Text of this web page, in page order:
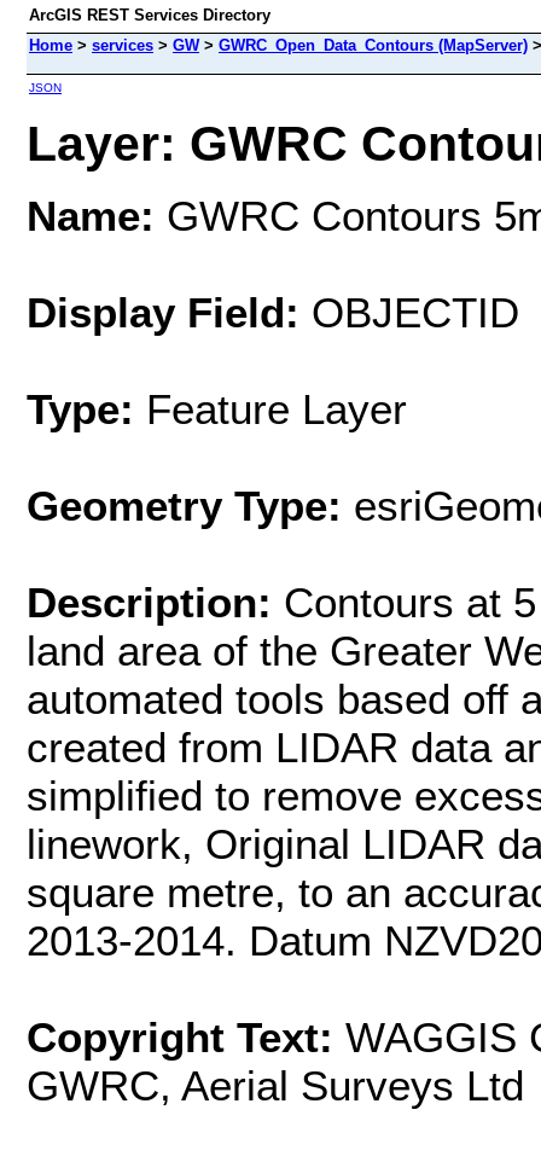
ArcGIS REST Services Directory
Home > services > GW> GWRC_Open_Data_Contours (MapServer)
JSON
Layer: GWRC
Name: GWRC Contours
Display Field: OBJECTID
Type: Feature Layer
Geometry Type:
Description: Contours at
land area of the Greater
automated tools based off
created from LIDAR data
simplified to remove
linework, Original LIDAR
square metre, to an
2013-2014. Datum
Copyright Text: WAGGIS
GWRC, Aerial Surveys Ltd